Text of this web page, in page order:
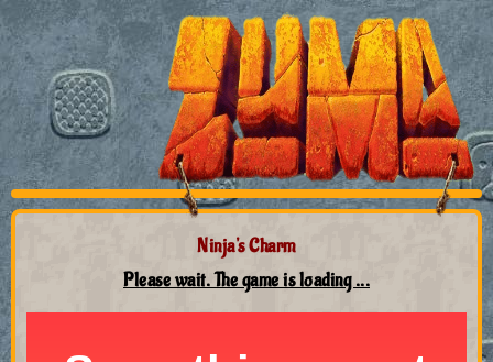
Ninja's Charm
Please wait. The game is loading ...